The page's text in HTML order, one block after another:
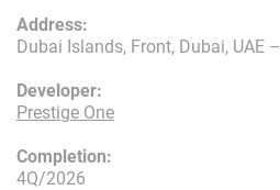
Developer:
Prestige One
Address:
Dubai Islands, Front, Dubai, UAE –
Completion:
4Q/2026